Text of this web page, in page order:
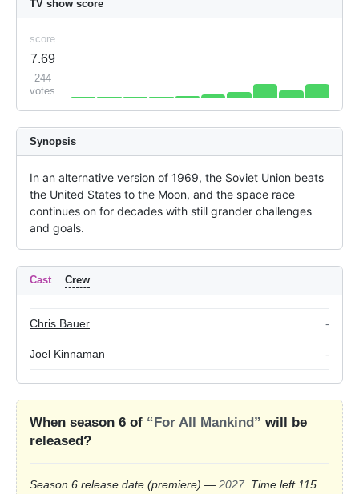
TV show score
score
7.69
244
votes
Synopsis
In an alternative version of 1969, the Soviet Union beats
the United States to the Moon, and the space race
continues on for decades with still grander challenges
and goals.
Cast Crew
Chris Bauer -
Joel Kinnaman -
When season 6 of “For All Mankind” will be
released?
Season 6 release date (premiere) — 2027. Time left 115